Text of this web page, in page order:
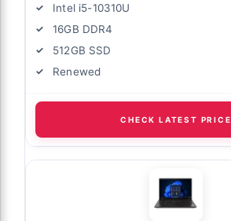
Intel i5-10310U
16GB DDR4
512GB SSD
Renewed
CHECK LATEST PRICE